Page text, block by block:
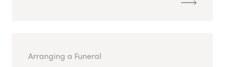
Arranging a Funeral